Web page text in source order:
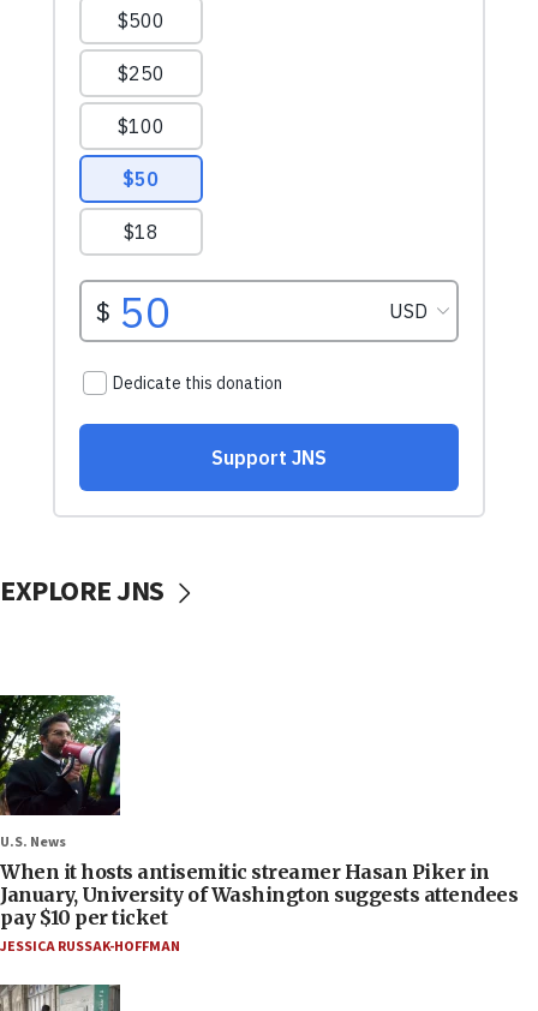
EXPLORE JNS
U.S. News
When it hosts antisemitic streamer Hasan Piker in
January, University of Washington suggests attendees
pay $10 per ticket
JESSICA RUSSAK-HOFFMAN